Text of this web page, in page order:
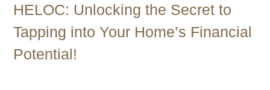
HELOC: Unlocking the Secret to
Tapping into Your Home’s Financial
Potential!